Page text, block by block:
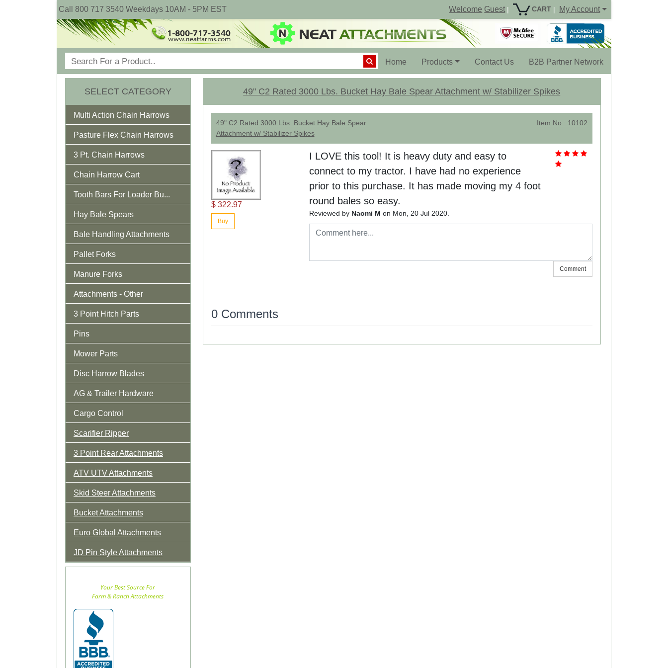
Call 800 717 3540 Weekdays 10AM - 5PM EST Welcome Guest | CART | My Account
Home (current)Products Contact Us B2B Partner Network
SELECT CATEGORY
Multi Action Chain Harrows
Pasture Flex Chain Harrows
3 Pt. Chain Harrows
Chain Harrow Cart
Tooth Bars For Loader Bu...
Hay Bale Spears
Bale Handling Attachments
Pallet Forks
Manure Forks
Attachments - Other
3 Point Hitch Parts
Pins
Mower Parts
Disc Harrow Blades
AG & Trailer Hardware
Cargo Control
Scarifier Ripper
3 Point Rear Attachments
ATV UTV Attachments
Skid Steer Attachments
Bucket Attachments
Euro Global Attachments
JD Pin Style Attachments
Your Best Source For
Farm & Ranch Attachments
49" C2 Rated 3000 Lbs. Bucket Hay Bale Spear Attachment w/ Stabilizer Spikes
49" C2 Rated 3000 Lbs. Bucket Hay Bale Spear
Attachment w/ Stabilizer Spikes
Item No : 10102
$ 322.97
Buy
I LOVE this tool! It is heavy duty and easy to
connect to my tractor. I have had no experience
prior to this purchase. It has made moving my 4 foot
round bales so easy.
Reviewed by Naomi Mon Mon, 20 Jul 2020.
Comment
0 Comments